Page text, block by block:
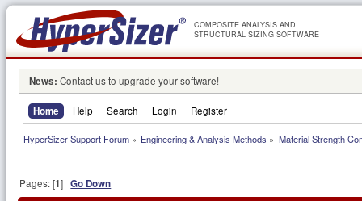
COMPOSITE ANALYSIS AND
STRUCTURAL SIZING SOFTWARE
News: Contact us to upgrade your software!
Home Help Search Login Register
HyperSizer Support Forum» Engineering & Analysis Methods » Material Strength
Pages: [1]Go Down